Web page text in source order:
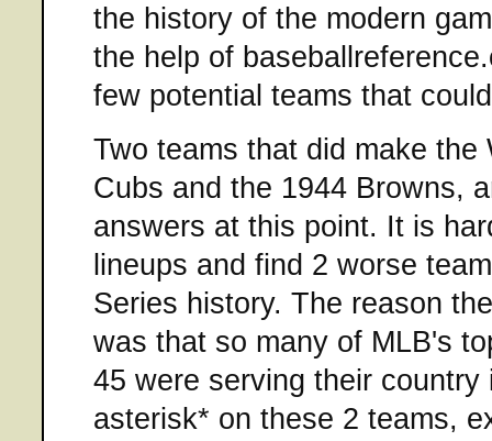
the history of the modern
the help of
few potential teams that
Two teams that did make the
Cubs and the 1944 Browns,
answers at this point. It is
lineups and find 2 worse
Series history. The reason
was that so many of MLB's
45 were serving their
asterisk* on these 2 teams,